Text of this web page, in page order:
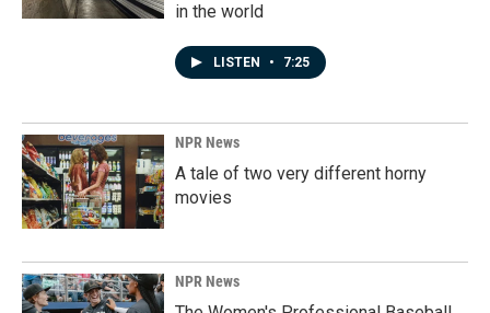
in the world
LISTEN • 7:25
NPR News
A tale of two very different horny
movies
NPR News